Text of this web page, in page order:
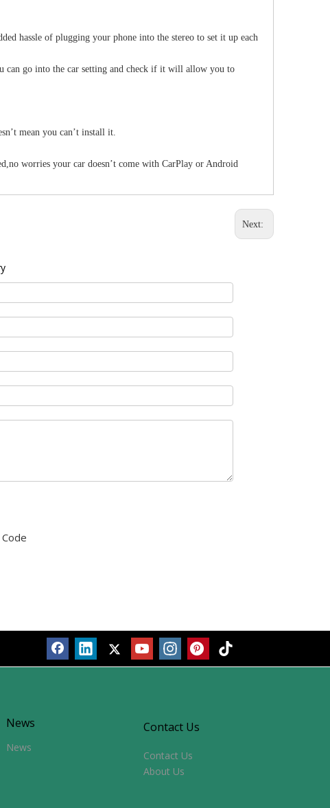
hassle of plugging your phone into the stereo to set it up each
can go into the car setting and check if it will allow you to
mean you can’t install it.
worries your car doesn’t come with CarPlay or Android
Next:
News
News
Contact Us
Contact Us
About Us